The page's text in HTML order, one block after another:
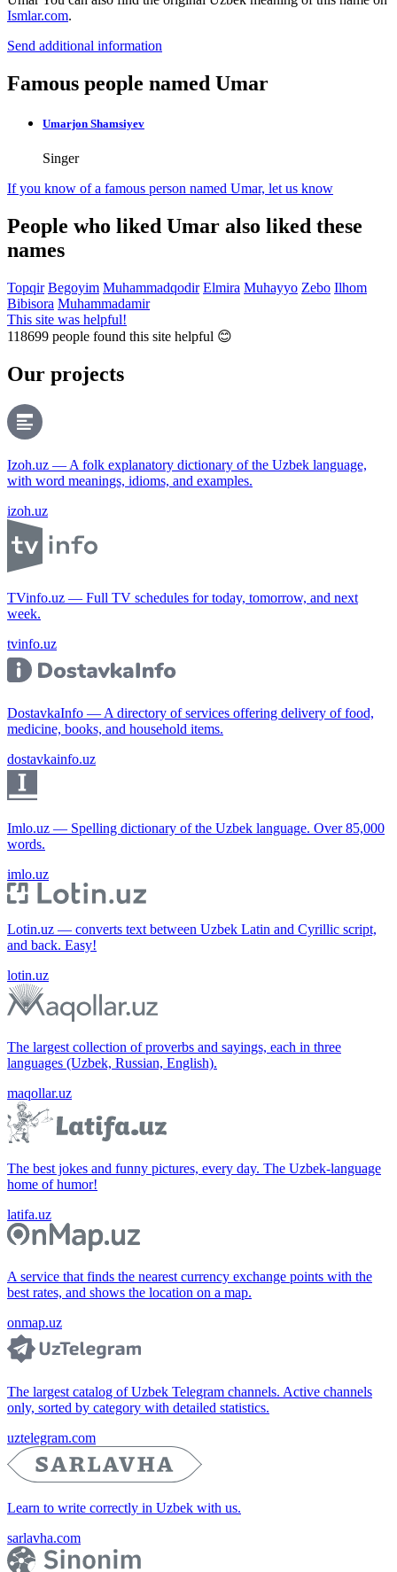
Ismlar.com.
Send additional information
Famous people named Umar
Umarjon Shamsiyev
Singer
If you know of a famous person named Umar, let us know
People who liked Umar also liked these
names
Topqir Begoyim Muhammadqodir Elmira Muhayyo Zebo Ilhom
Bibisora Muhammadamir
This site was helpful!
118699 people found this site helpful 😊
Our projects
Izoh.uz — A folk explanatory dictionary of the Uzbek language,
with word meanings, idioms, and examples.
izoh.uz
TVinfo.uz — Full TV schedules for today, tomorrow, and next
week.
tvinfo.uz
DostavkaInfo — A directory of services offering delivery of food,
medicine, books, and household items.
dostavkainfo.uz
Imlo.uz — Spelling dictionary of the Uzbek language. Over 85,000
words.
imlo.uz
Lotin.uz — converts text between Uzbek Latin and Cyrillic script,
and back. Easy!
lotin.uz
The largest collection of proverbs and sayings, each in three
languages (Uzbek, Russian, English).
maqollar.uz
The best jokes and funny pictures, every day. The Uzbek-language
home of humor!
latifa.uz
A service that finds the nearest currency exchange points with the
best rates, and shows the location on a map.
onmap.uz
The largest catalog of Uzbek Telegram channels. Active channels
only, sorted by category with detailed statistics.
uztelegram.com
Learn to write correctly in Uzbek with us.
sarlavha.com